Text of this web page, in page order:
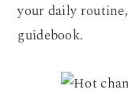
your daily routine,
guidebook.